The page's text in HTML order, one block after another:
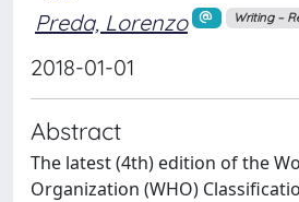
Preda, Lorenzo Writing –
2018-01-01
Abstract
The latest (4th) edition of the
Organization (WHO)